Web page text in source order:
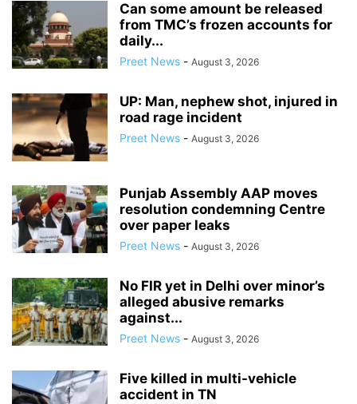
Can some amount be released
from TMC’s frozen accounts for
daily...
Preet News - August 3, 2026
UP: Man, nephew shot, injured in
road rage incident
Preet News - August 3, 2026
Punjab Assembly AAP moves
resolution condemning Centre
over paper leaks
Preet News - August 3, 2026
No FIR yet in Delhi over minor’s
alleged abusive remarks
against...
Preet News - August 3, 2026
Five killed in multi-vehicle
accident in TN